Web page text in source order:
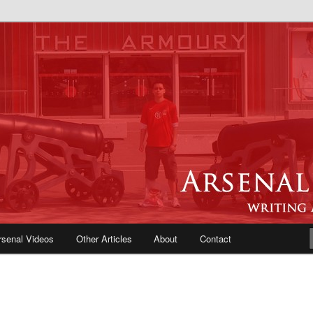
| Arsenal News, Match
Opinions, Fans Forum
Videos Other Articles About Contact